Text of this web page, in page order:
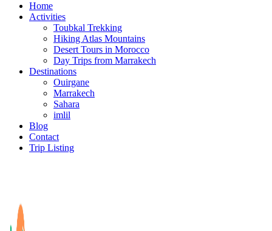
Home
Activities
Toubkal Trekking
Hiking Atlas Mountains
Desert Tours in Morocco
Day Trips from Marrakech
Destinations
Ouirgane
Marrakech
Sahara
imlil
Blog
Contact
Trip Listing